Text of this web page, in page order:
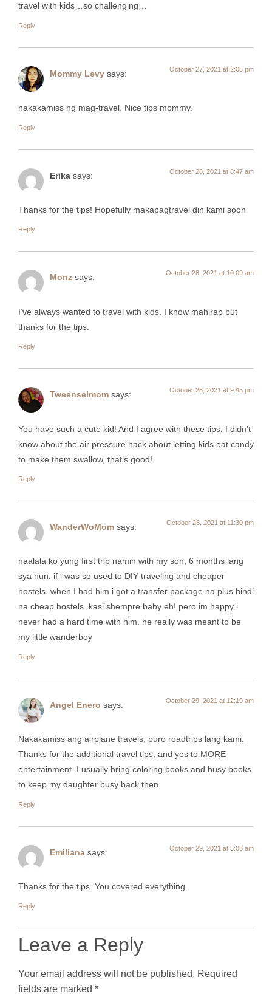
travel with kids…so challenging…
Reply
Mommy Levy says: October 27, 2021 at 2:05 pm
nakakamiss ng mag-travel. Nice tips mommy.
Reply
Erika says: October 28, 2021 at 8:47 am
Thanks for the tips! Hopefully makapagtravel din kami soon
Reply
Monz says: October 28, 2021 at 10:09 am
I’ve always wanted to travel with kids. I know mahirap but
thanks for the tips.
Reply
Tweenselmom says: October 28, 2021 at 9:45 pm
You have such a cute kid! And I agree with these tips, I didn’t
know about the air pressure hack about letting kids eat candy
to make them swallow, that’s good!
Reply
WanderWoMom says: October 28, 2021 at 11:30 pm
naalala ko yung first trip namin with my son, 6 months lang
sya nun. if i was so used to DIY traveling and cheaper
hostels, when I had him i got a transfer package na plus hindi
na cheap hostels. kasi shempre baby eh! pero im happy i
never had a hard time with him. he really was meant to be
my little wanderboy
Reply
Angel Enero says: October 29, 2021 at 12:19 am
Nakakamiss ang airplane travels, puro roadtrips lang kami.
Thanks for the additional travel tips, and yes to MORE
entertainment. I usually bring coloring books and busy books
to keep my daughter busy back then.
Reply
Emiliana says: October 29, 2021 at 5:08 am
Thanks for the tips. You covered everything.
Reply
Leave a Reply
Your email address will not be published. Required
fields are marked *